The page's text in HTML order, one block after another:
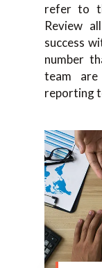
refer to
Review
success
number
team
reporting